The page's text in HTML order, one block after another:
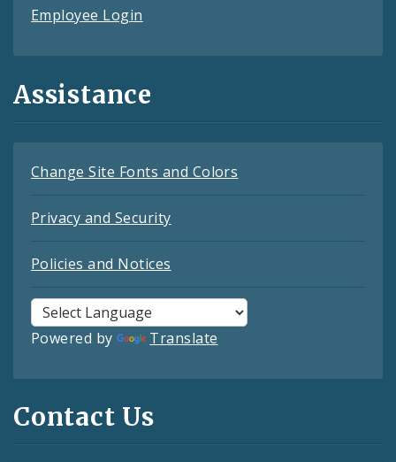
Employee Login
Assistance
Change Site Fonts and Colors
Privacy and Security
Policies and Notices
Powered by Translate
Contact Us